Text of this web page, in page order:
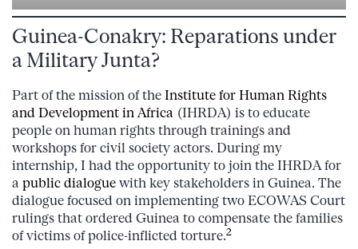
Guinea-Conakry: Reparations under
a Military Junta?
Part of the mission of the Institute for Human Rights
and Development in Africa (IHRDA) is to educate
people on human rights through trainings and
workshops for civil society actors. During my
internship, I had the opportunity to join the IHRDA for
a public dialogue with key stakeholders in Guinea. The
dialogue focused on implementing two ECOWAS Court
rulings that ordered Guinea to compensate the families
of victims of police-inflicted torture.2